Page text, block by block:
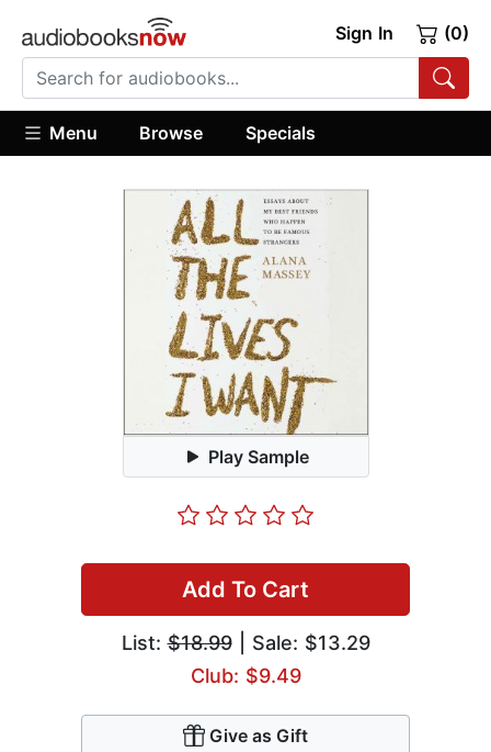
Sign In (0)
Menu Browse Specials
Play Sample
Add To Cart
List:$18.99| Sale: $13.29
Club: $9.49
Give as Gift